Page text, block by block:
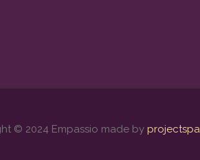
© 2024 Empassio made by